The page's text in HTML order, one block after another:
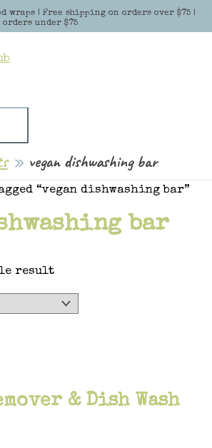
wraps | Free shipping on orders over $75 |
orders under $75
vegan dishwashing bar
“vegan dishwashing bar”
bar
result
& Dish Wash